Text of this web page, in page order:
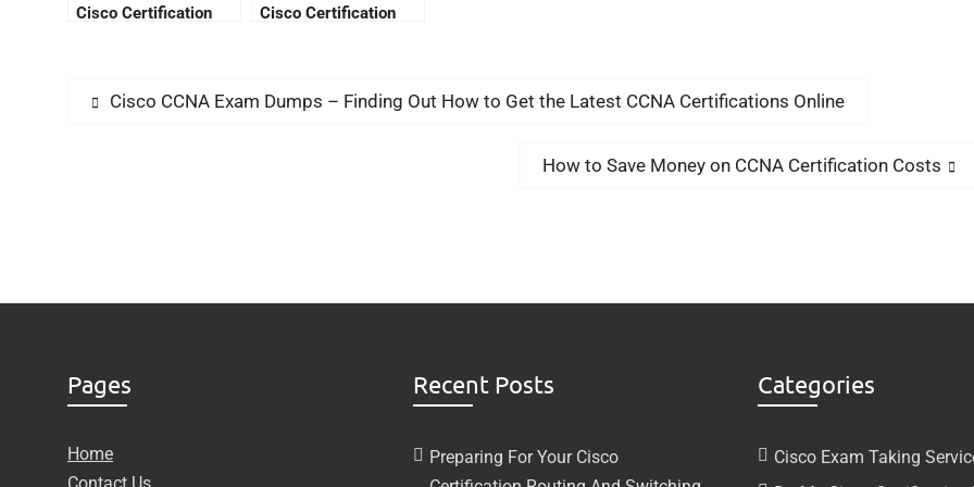
Cisco Certification
Cisco Certification
Cisco CCNA Exam Dumps – Finding Out How to Get the Latest CCNA Certifications Online
How to Save Money on CCNA Certification Costs
Pages
Home
Recent Posts
Preparing For Your Cisco
Categories
Cisco Exam Taking